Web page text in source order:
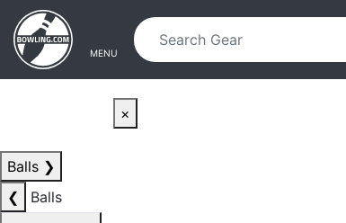
Skip to main content
Skip to navigation
MENU
×
Balls ❯
❮
Balls